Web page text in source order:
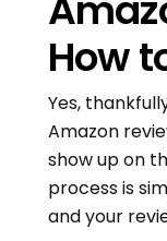
How
Yes,
Amazon
show up on
process is
and your